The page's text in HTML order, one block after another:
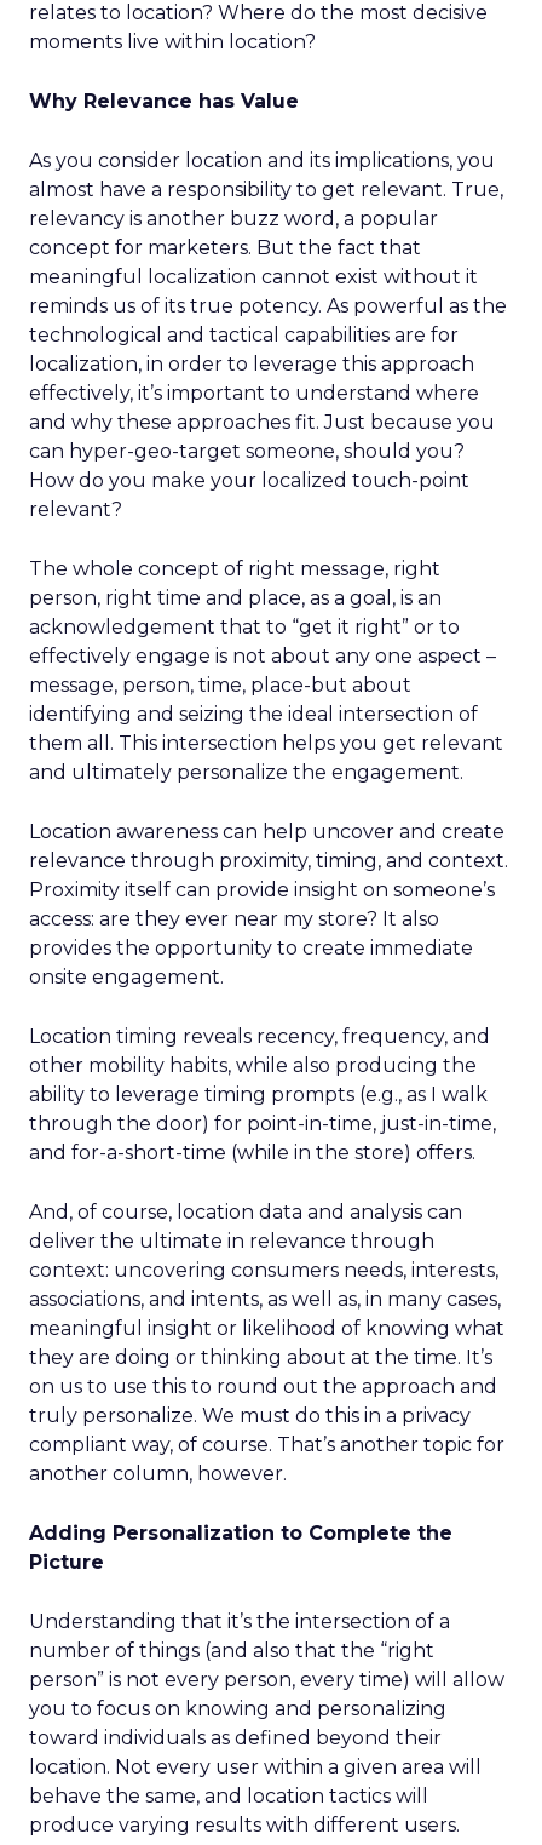
relates to location? Where do the most decisive
moments live within location?
Why Relevance has Value
As you consider location and its implications, you
almost have a responsibility to get relevant. True,
relevancy is another buzz word, a popular
concept for marketers. But the fact that
meaningful localization cannot exist without it
reminds us of its true potency. As powerful as the
technological and tactical capabilities are for
localization, in order to leverage this approach
effectively, it’s important to understand where
and why these approaches fit. Just because you
can hyper-geo-target someone, should you?
How do you make your localized touch-point
relevant?
The whole concept of right message, right
person, right time and place, as a goal, is an
acknowledgement that to “get it right” or to
effectively engage is not about any one aspect –
message, person, time, place-but about
identifying and seizing the ideal intersection of
them all. This intersection helps you get relevant
and ultimately personalize the engagement.
Location awareness can help uncover and create
relevance through proximity, timing, and context.
Proximity itself can provide insight on someone’s
access: are they ever near my store? It also
provides the opportunity to create immediate
onsite engagement.
Location timing reveals recency, frequency, and
other mobility habits, while also producing the
ability to leverage timing prompts (e.g., as I walk
through the door) for point-in-time, just-in-time,
and for-a-short-time (while in the store) offers.
And, of course, location data and analysis can
deliver the ultimate in relevance through
context: uncovering consumers needs, interests,
associations, and intents, as well as, in many cases,
meaningful insight or likelihood of knowing what
they are doing or thinking about at the time. It’s
on us to use this to round out the approach and
truly personalize. We must do this in a privacy
compliant way, of course. That’s another topic for
another column, however.
Adding Personalization to Complete the
Picture
Understanding that it’s the intersection of a
number of things (and also that the “right
person” is not every person, every time) will allow
you to focus on knowing and personalizing
toward individuals as defined beyond their
location. Not every user within a given area will
behave the same, and location tactics will
produce varying results with different users.